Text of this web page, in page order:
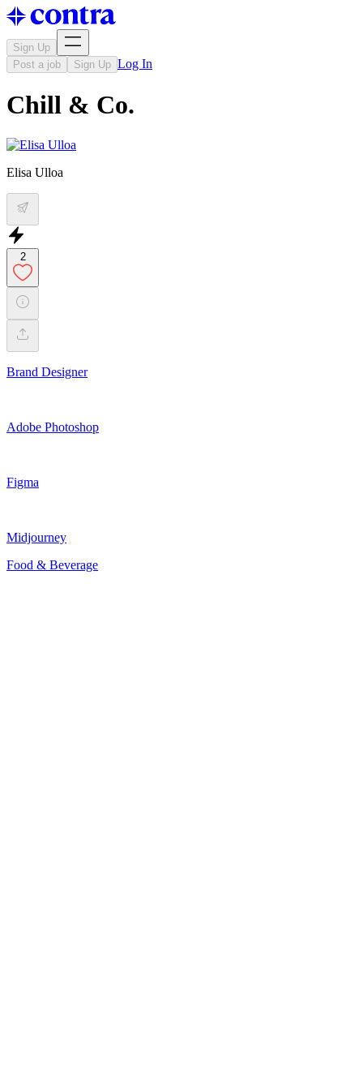
Sign Up
Post a job
Sign Up Log In
Chill & Co.
Elisa Ulloa
2
Brand Designer
Adobe Photoshop
Figma
Midjourney
Food & Beverage